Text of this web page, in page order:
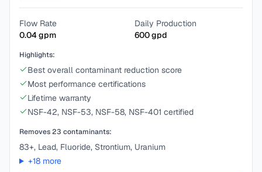
Flow Rate
0.04gpm
Daily Production
600gpd
Highlights:
Best overall contaminant reduction score
Most performance certifications
Lifetime warranty
NSF-42, NSF-53, NSF-58, NSF-401 certified
Removes23 contaminants:
83+, Lead, Fluoride, Strontium, Uranium
+18more